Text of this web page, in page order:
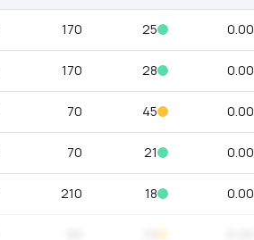
170 25 0.00
170 28 0.00
70 45 0.00
70 21 0.00
210 18 0.00